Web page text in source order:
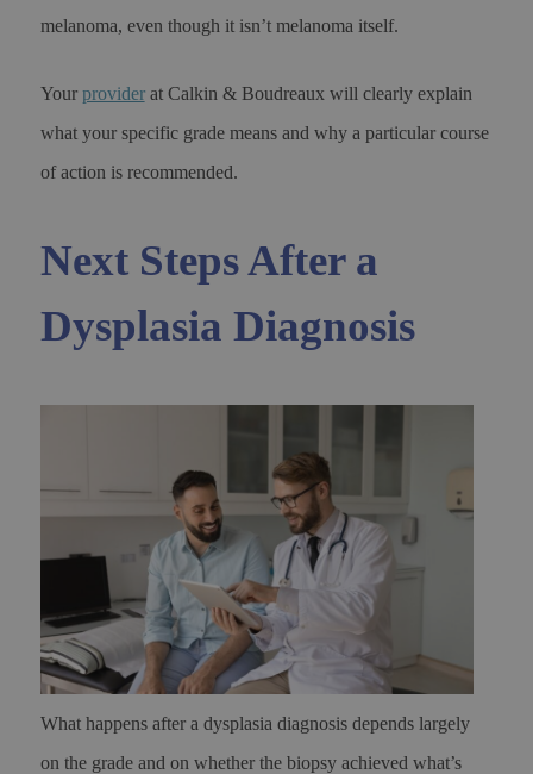
melanoma, even though it isn’t melanoma itself.
Your providerat Calkin & Boudreaux will clearly explain
what your specific grade means and why a particular course
of action is recommended.
Next Steps After a
Dysplasia Diagnosis
What happens after a dysplasia diagnosis depends largely
on the grade and on whether the biopsy achieved what’s